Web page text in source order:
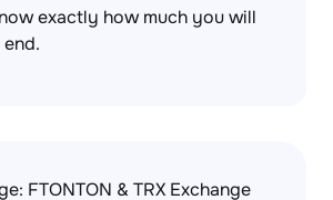
exactly how much you will
FTONTON & TRX Exchange